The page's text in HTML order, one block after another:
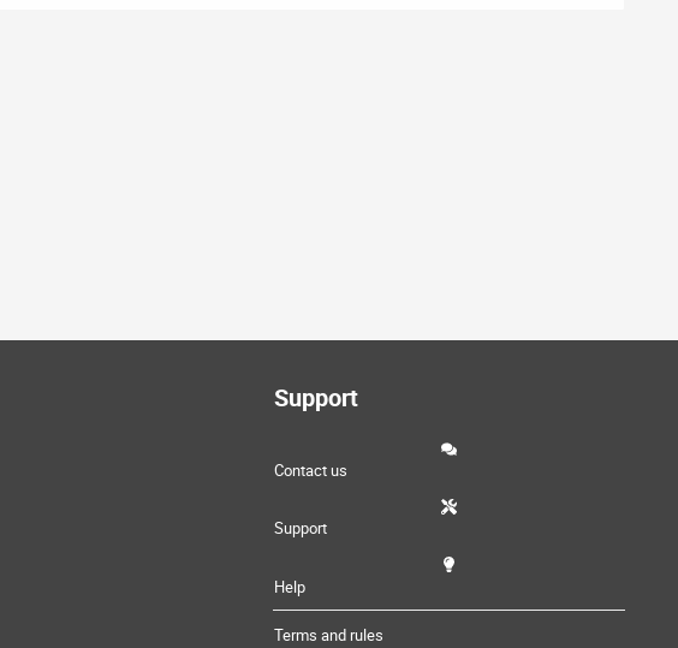
Support
Contact us
Support
Help
Terms and rules